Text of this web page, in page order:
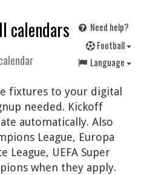
calendars
Need help?
Football
Language
fixtures to your digital
needed. Kickoff
automatically. Also
League, Europa
League, UEFA Super
when they apply.